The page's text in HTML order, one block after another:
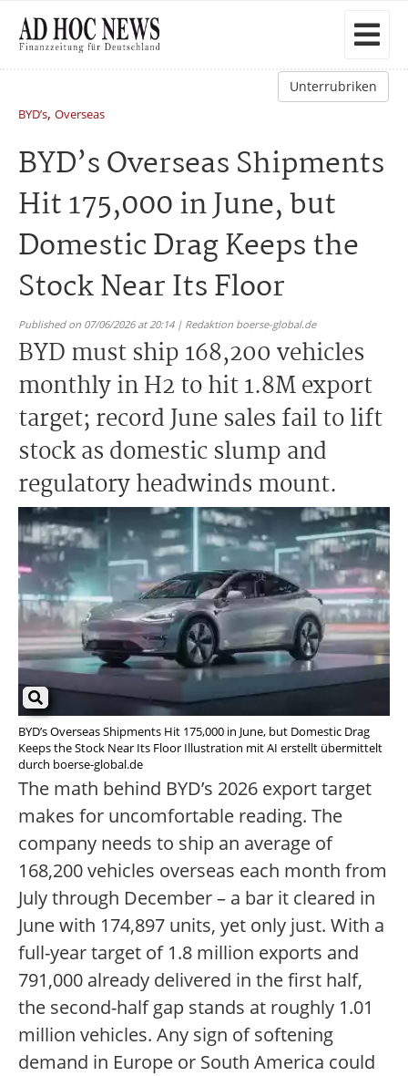
Unterrubriken
BYD’s, Overseas
BYD’s Overseas Shipments
Hit 175,000 in June, but
Domestic Drag Keeps the
Stock Near Its Floor
Published on 07/06/2026 at 20:14 | Redaktion boerse-global.de
BYD must ship 168,200 vehicles
monthly in H2 to hit 1.8M export
target; record June sales fail to lift
stock as domestic slump and
regulatory headwinds mount.
BYD’s Overseas Shipments Hit 175,000 in June, but Domestic Drag
Keeps the Stock Near Its Floor Illustration mit AI erstellt übermittelt
durch boerse-global.de
The math behind BYD’s 2026 export target
makes for uncomfortable reading. The
company needs to ship an average of
168,200 vehicles overseas each month from
July through December – a bar it cleared in
June with 174,897 units, yet only just. With a
full-year target of 1.8 million exports and
791,000 already delivered in the first half,
the second-half gap stands at roughly 1.01
million vehicles. Any sign of softening
demand in Europe or South America could